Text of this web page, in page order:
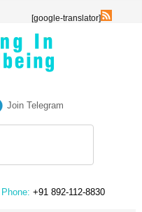
[google-translator]
Join Telegram
| Phone: +91 892-112-8830